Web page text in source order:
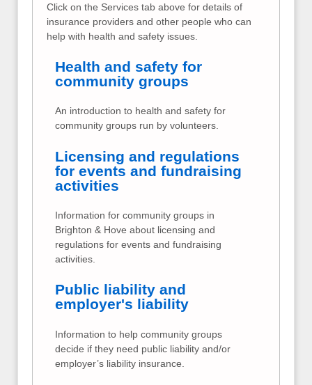
Click on the Services tab above for details of
insurance providers and other people who can
help with health and safety issues.
Health and safety for
community groups
An introduction to health and safety for
community groups run by volunteers.
Licensing and regulations
for events and fundraising
activities
Information for community groups in
Brighton & Hove about licensing and
regulations for events and fundraising
activities.
Public liability and
employer's liability
Information to help community groups
decide if they need public liability and/or
employer’s liability insurance.